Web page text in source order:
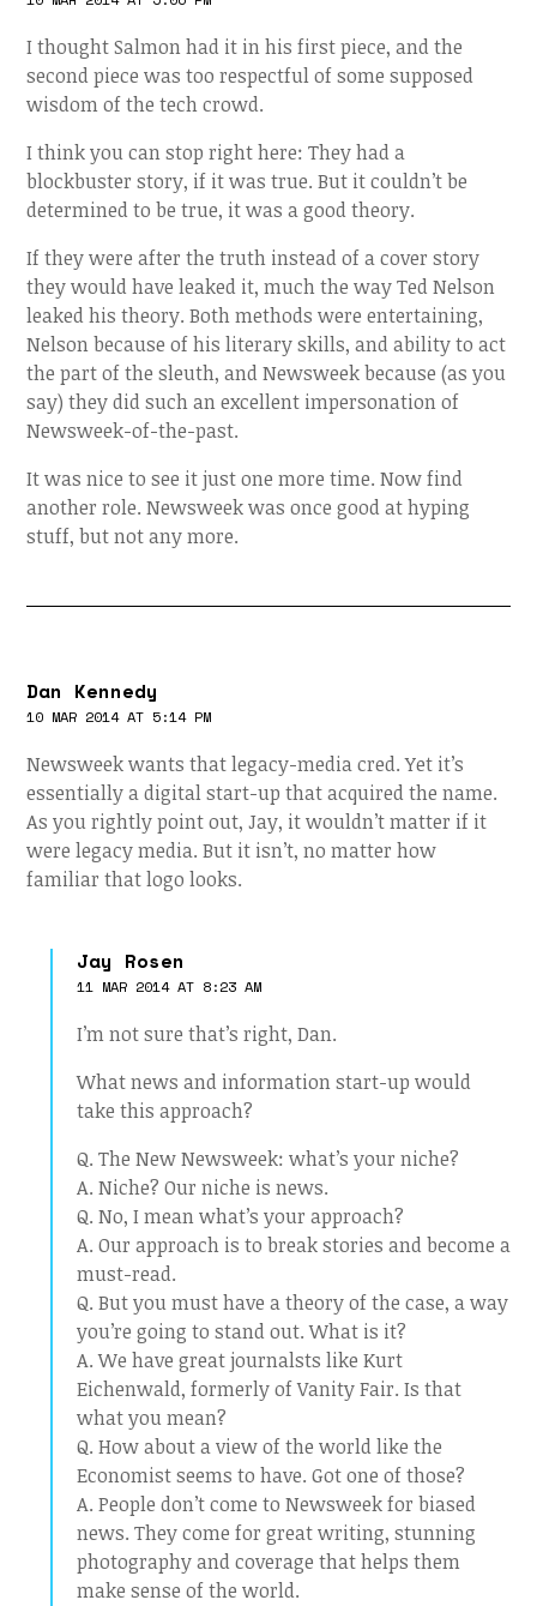
I thought Salmon had it in his first piece, and the
second piece was too respectful of some supposed
wisdom of the tech crowd.
I think you can stop right here: They had a
blockbuster story, if it was true. But it couldn’t be
determined to be true, it was a good theory.
If they were after the truth instead of a cover story
they would have leaked it, much the way Ted Nelson
leaked his theory. Both methods were entertaining,
Nelson because of his literary skills, and ability to act
the part of the sleuth, and Newsweek because (as you
say) they did such an excellent impersonation of
Newsweek-of-the-past.
It was nice to see it just one more time. Now find
another role. Newsweek was once good at hyping
stuff, but not any more.
Dan Kennedy
10 MAR 2014 AT 5:14 PM
Newsweek wants that legacy-media cred. Yet it’s
essentially a digital start-up that acquired the name.
As you rightly point out, Jay, it wouldn’t matter if it
were legacy media. But it isn’t, no matter how
familiar that logo looks.
Jay Rosen
11 MAR 2014 AT 8:23 AM
I’m not sure that’s right, Dan.
What news and information start-up would
take this approach?
Q. The New Newsweek: what’s your niche?
A. Niche? Our niche is news.
Q. No, I mean what’s your approach?
A. Our approach is to break stories and become a
must-read.
Q. But you must have a theory of the case, a way
you’re going to stand out. What is it?
A. We have great journalsts like Kurt
Eichenwald, formerly of Vanity Fair. Is that
what you mean?
Q. How about a view of the world like the
Economist seems to have. Got one of those?
A. People don’t come to Newsweek for biased
news. They come for great writing, stunning
photography and coverage that helps them
make sense of the world.